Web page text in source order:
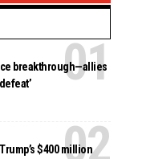
breakthrough—allies
$400 million